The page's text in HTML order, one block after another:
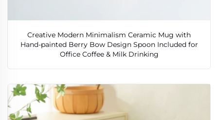
Creative Modern Minimalism Ceramic Mug with
Hand-painted Berry Bow Design Spoon Included for
Office Coffee & Milk Drinking